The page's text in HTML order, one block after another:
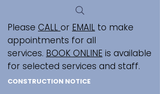
Please CALL or EMAIL to make
appointments for all
services. BOOK ONLINE is available
for selected services and staff.
CONSTRUCTION NOTICE